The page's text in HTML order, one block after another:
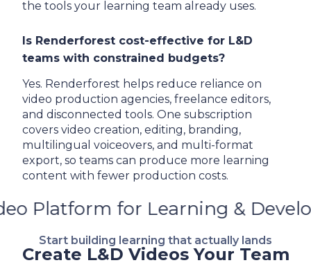
the tools your learning team already uses.
Is Renderforest cost-effective for L&D
teams with constrained budgets?
Yes. Renderforest helps reduce reliance on
video production agencies, freelance editors,
and disconnected tools. One subscription
covers video creation, editing, branding,
multilingual voiceovers, and multi-format
export, so teams can produce more learning
content with fewer production costs.
& Development AI
Start building learning that actually lands
Create L&D Videos Your Team